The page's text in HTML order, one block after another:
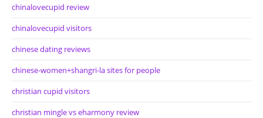
chinalovecupid review
chinalovecupid visitors
chinese dating reviews
chinese-women+shangri-la sites for people
christian cupid visitors
christian mingle vs eharmony review